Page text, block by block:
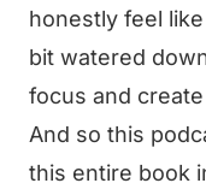
honestly feel
bit watered
focus and
And so this
this entire book